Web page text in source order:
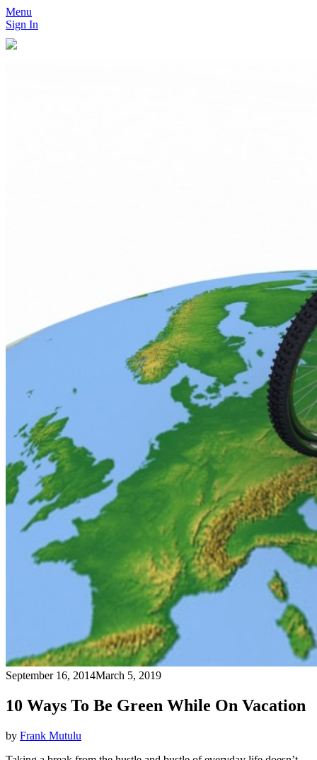
Menu
Sign In
September 16, 2014March 5, 2019
10 Ways To Be Green While On Vacation
by Frank Mutulu